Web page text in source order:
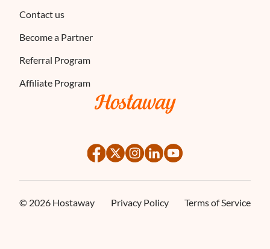
© 2026 Hostaway Privacy Policy Terms of Service
Contact us
Become a Partner
Referral Program
Affiliate Program